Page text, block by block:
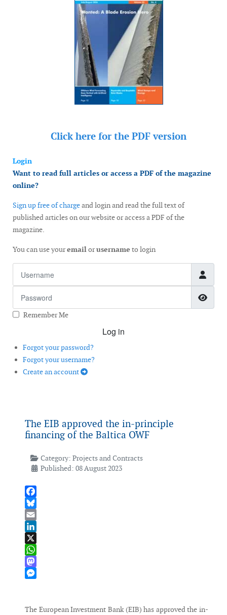
Click here for the PDF version
Login
Want to read full articles or access a PDF of the magazine
online?
Sign up free of chargeand login and read the full text of
published articles on our website or access a PDF of the
magazine.
You can use youremailorusername to login
Remember Me
Log in
Forgot your password?
Forgot your username?
Create an account
The EIB approved the in-principle
financing of the Baltica OWF
Category: Projects and Contracts
Published: 08 August 2023
Facebook
Bluesky
Email
LinkedIn
X
WhatsApp
Mastodon
The European Investment Bank (EIB) has approved the in-